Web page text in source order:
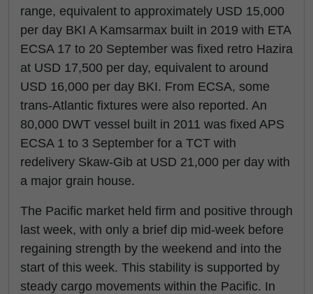
range, equivalent to approximately USD 15,000
per day BKI A Kamsarmax built in 2019 with ETA
ECSA 17 to 20 September was fixed retro Hazira
at USD 17,500 per day, equivalent to around
USD 16,000 per day BKI. From ECSA, some
trans-Atlantic fixtures were also reported. An
80,000 DWT vessel built in 2011 was fixed APS
ECSA 1 to 3 September for a TCT with
redelivery Skaw-Gib at USD 21,000 per day with
a major grain house.
The Pacific market held firm and positive through
last week, with only a brief dip mid-week before
regaining strength by the weekend and into the
start of this week. This stability is supported by
steady cargo movements within the Pacific. In